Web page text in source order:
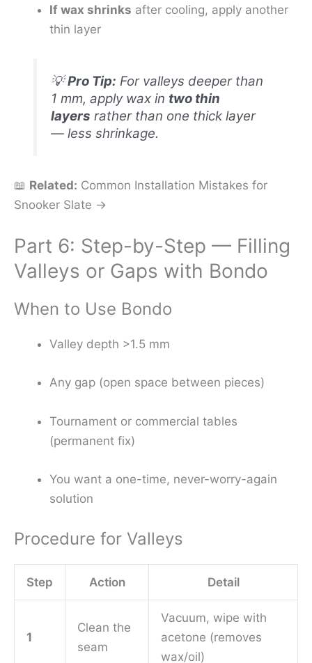
If wax shrinks after cooling, apply another
thin layer
💡Pro Tip: For valleys deeper than
1 mm, apply wax in two thin
layers rather than one thick layer
— less shrinkage.
📖 Related: Common Installation Mistakes for
Snooker Slate →
Part 6: Step-by-Step — Filling
Valleys or Gaps with Bondo
When to Use Bondo
Valley depth >1.5 mm
Any gap (open space between pieces)
Tournament or commercial tables
(permanent fix)
You want a one-time, never-worry-again
solution
Procedure for Valleys
Step Action Detail
1
Clean the
seam
Vacuum, wipe with
acetone (removes
wax/oil)